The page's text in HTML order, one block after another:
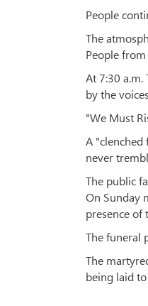
People
The
People
At 7:30
by the
"We Must
A "clenched
never
The public
On Sunday
presence of
The funeral
The
being laid